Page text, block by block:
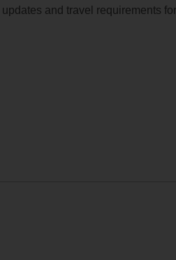
and travel requirements